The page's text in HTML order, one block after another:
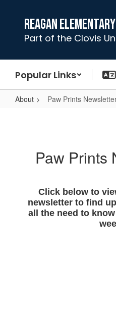
content
Reagan Elementary
Part of the Clovis
Popular Links
About Paw Prints
Paw Prints
Click below to
newsletter to find
all the need to